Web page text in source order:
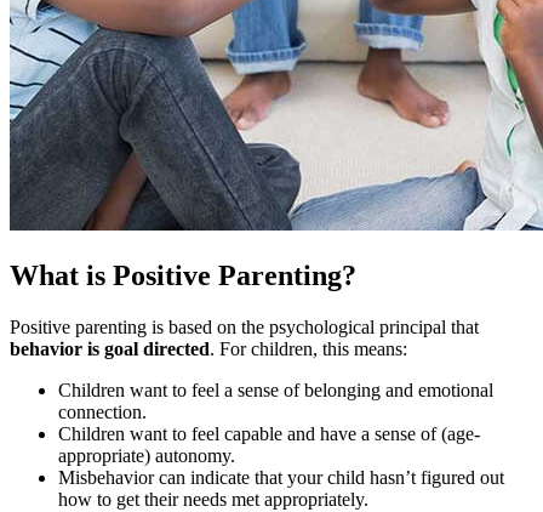
What is Positive Parenting?
Positive parenting is based on the psychological principal that
behavior is goal directed. For children, this means:
Children want to feel a sense of belonging and emotional
connection.
Children want to feel capable and have a sense of (age-
appropriate) autonomy.
Misbehavior can indicate that your child hasn’t figured out
how to get their needs met appropriately.